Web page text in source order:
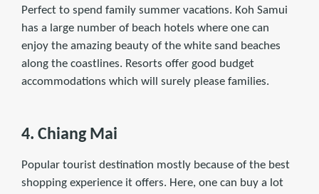
Perfect to spend family summer vacations. Koh Samui
has a large number of beach hotels where one can
enjoy the amazing beauty of the white sand beaches
along the coastlines. Resorts offer good budget
accommodations which will surely please families.
4. Chiang Mai
Popular tourist destination mostly because of the best
shopping experience it offers. Here, one can buy a lot